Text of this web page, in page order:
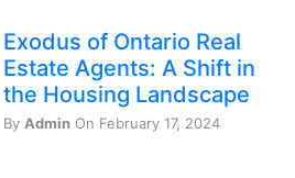
Exodus of Ontario Real
Estate Agents: A Shift in
the Housing Landscape
By Admin On February 17, 2024